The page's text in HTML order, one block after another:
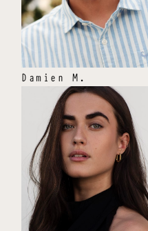
Damien M.